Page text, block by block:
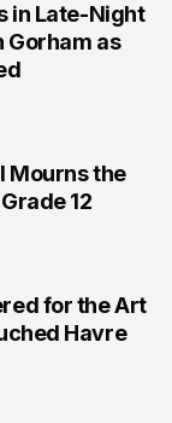
in Late-Night
Gorham as
Mourns the
12
for the Art
Havre